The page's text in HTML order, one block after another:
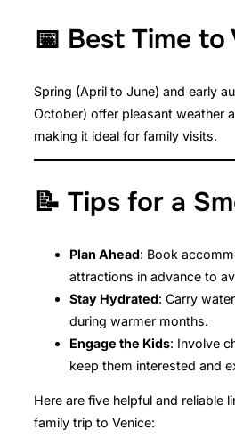
📅 Best Time to
Spring (April to June) and early
October) offer pleasant weather
making it ideal for family visits.
📝 Tips for a
Plan Ahead: Book
attractions in advance to
Stay Hydrated: Carry
during warmer months.
Engage the Kids: Involve
keep them interested and
Here are five helpful and reliable
family trip to Venice: